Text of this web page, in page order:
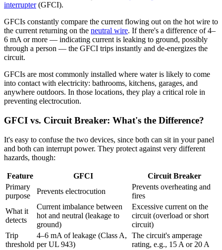
interrupter(GFCI).
GFCIs constantly compare the current flowing out on the hot wire to
the current returning on the neutral wire. If there's a difference of 4–
6 mA or more — indicating current is leaking to ground, possibly
through a person — the GFCI trips instantly and de-energizes the
circuit.
GFCIs are most commonly installed where water is likely to come
into contact with electricity: bathrooms, kitchens, garages, and
anywhere outdoors. In those locations, they play a critical role in
preventing electrocution.
GFCI vs. Circuit Breaker: What's the Difference?
It's easy to confuse the two devices, since both can sit in your panel
and both can interrupt power. They protect against very different
hazards, though:
Feature GFCI
Circuit Breaker
Primary
purpose
Prevents electrocution
Prevents overheating and
fires
What it
detects
Current imbalance between
hot and neutral (leakage to
ground)
Excessive current on the
circuit (overload or short
circuit)
Trip
threshold
4–6 mA of leakage (Class A,
per UL 943)
The circuit's amperage
rating, e.g., 15 A or 20 A